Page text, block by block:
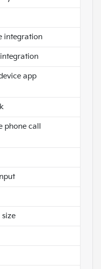
integration
app
phone call